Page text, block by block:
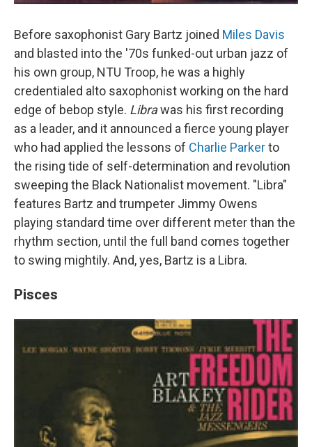
Before saxophonist Gary Bartz joined Miles Davis
and blasted into the '70s funked-out urban jazz of
his own group, NTU Troop, he was a highly
credentialed alto saxophonist working on the hard
edge of bebop style. Librawas his first recording
as a leader, and it announced a fierce young player
who had applied the lessons of Charlie Parkerto
the rising tide of self-determination and revolution
sweeping the Black Nationalist movement. "Libra"
features Bartz and trumpeter Jimmy Owens
playing standard time over different meter than the
rhythm section, until the full band comes together
to swing mightily. And, yes, Bartz is a Libra.
Pisces